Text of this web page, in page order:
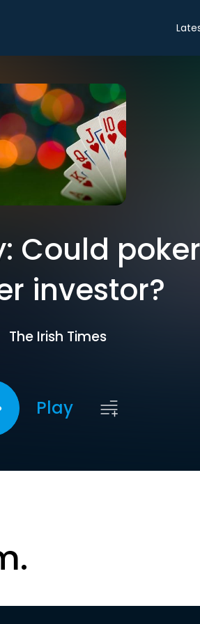
Could
investor?
The Irish Times
Play